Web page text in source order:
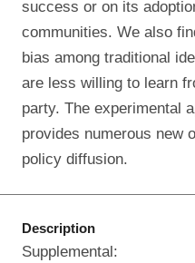
success or on its
communities. We also
bias among traditional
are less willing to learn
party. The experimental
provides numerous new
policy diffusion.
Description
Supplemental: